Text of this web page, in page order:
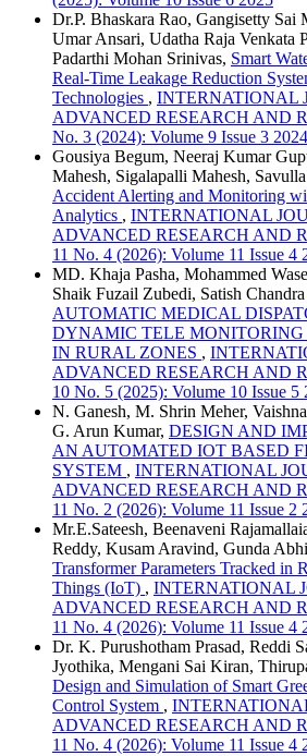
Dr.P. Bhaskara Rao, Gangisetty Sai
Umar Ansari, Udatha Raja Venkata
Padarthi Mohan Srinivas, Smart
Real-Time Leakage Reduction
Technologies , INTERNATIONAL
ADVANCED RESEARCH AND
No. 3 (2024): Volume 9 Issue 3 2024
Gousiya Begum, Neeraj Kumar
Mahesh, Sigalapalli Mahesh,
Accident Alerting and Monitoring
Analytics , INTERNATIONAL
ADVANCED RESEARCH AND
11 No. 4 (2026): Volume 11 Issue 4
MD. Khaja Pasha, Mohammed
Shaik Fuzail Zubedi, Satish
AUTOMATIC MEDICAL
DYNAMIC TELE MONITORING
IN RURAL ZONES ,
ADVANCED RESEARCH AND
10 No. 5 (2025): Volume 10 Issue 5
N. Ganesh, M. Shrin Meher,
G. Arun Kumar, DESIGN AND
AN AUTOMATED IOT BASED
SYSTEM , INTERNATIONAL
ADVANCED RESEARCH AND
11 No. 2 (2026): Volume 11 Issue 2
Mr.E.Sateesh, Beenaveni
Reddy, Kusam Aravind, Gunda
Transformer Parameters Tracked in
Things (IoT) , INTERNATIONAL
ADVANCED RESEARCH AND
11 No. 4 (2026): Volume 11 Issue 4
Dr. K. Purushotham Prasad, Reddi
Jyothika, Mengani Sai Kiran,
Design and Simulation of Smart
Control System ,
ADVANCED RESEARCH AND
11 No. 4 (2026): Volume 11 Issue 4